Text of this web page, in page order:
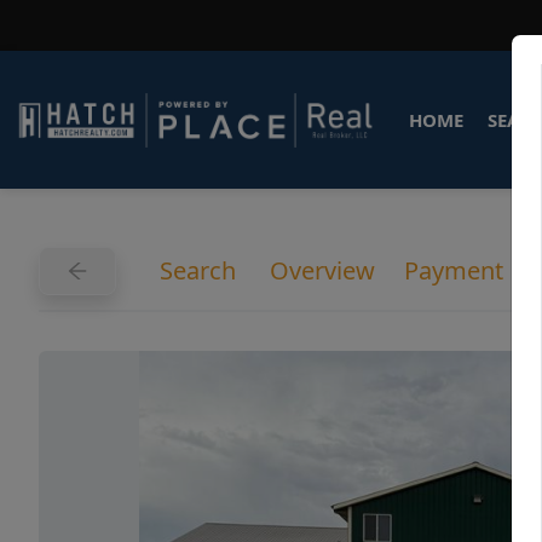
HOME
Search Overview Payment